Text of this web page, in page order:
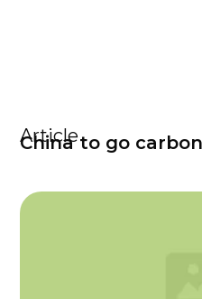
Article
China to go